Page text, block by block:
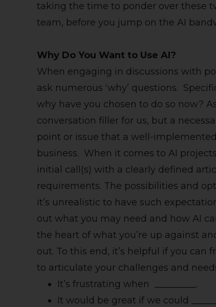
taking the time to ponder over these
team, before you jump on the AI
Why Do You Want to Use AI?
When engaging in discussions with
ask numerous ‘why’ questions.
why have you chosen to do so now?
conversation filler for us, but a
point or issue that a well-
business. When it comes to AI
initial call(s) with a clearly defined
requirements. The possibilities and
it’s unrealistic to have such
out what you may need and how AI
the heart of what you’re up against
out. To this end, it’s helpful if you
to articulate your challenges and
It’s frustrating when _________.
It would be great if we could